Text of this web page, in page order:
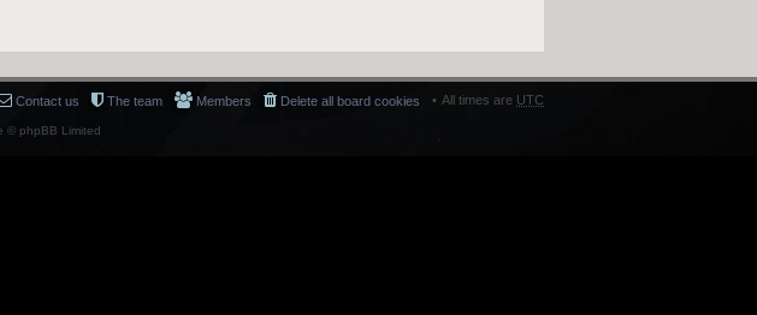
All times are UTC
Delete all board cookies
Members
The team
Contact us
© phpBB Limited